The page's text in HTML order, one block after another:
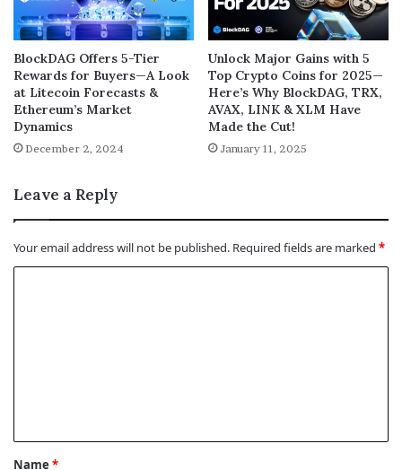
BlockDAG Offers 5-Tier
Rewards for Buyers—A Look
at Litecoin Forecasts &
Ethereum’s Market
Dynamics
December 2, 2024
Unlock Major Gains with 5
Top Crypto Coins for 2025—
Here’s Why BlockDAG, TRX,
AVAX, LINK & XLM Have
Made the Cut!
January 11, 2025
Leave a Reply
Your email address will not be published. Required fields are marked *
t
Name *